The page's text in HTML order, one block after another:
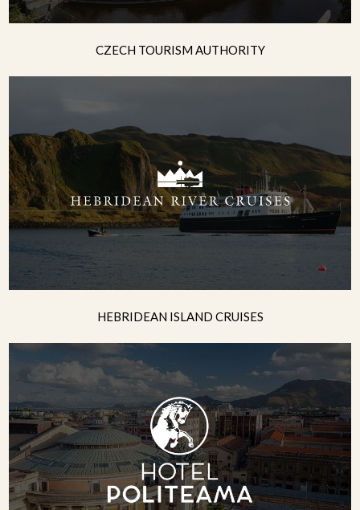
CZECH TOURISM AUTHORITY
HEBRIDEAN ISLAND CRUISES